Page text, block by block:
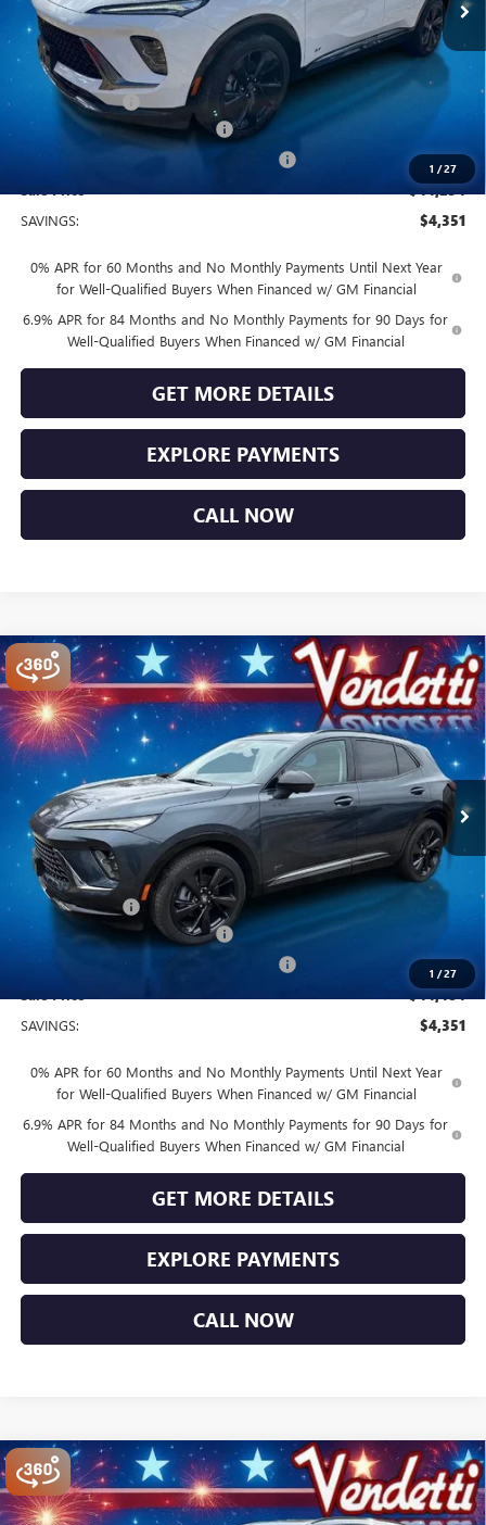
1 /27
Less
MSRP: $48,605
Vendetti Price
Dealer DOC Fee +$399
Vendetti Buick Envision Savings
Buick and GMC Conquest Purchase Offer -$1,750
$44,254
SAVINGS: $4,351
0% APR for 60 Months and No Monthly Payments Until Next Year
for Well-Qualified Buyers When Financed w/ GM Financial
6.9% APR for 84 Months and No Monthly Payments for 90 Days for
Well-Qualified Buyers When Financed w/ GM Financial
GET MORE DETAILS
EXPLORE PAYMENTS
CALL NOW
1 /27
NEW2026BUICK ENVISIONSPORT TOURING
Price Drop
VIN:LRBFZPR44TD027955 Stock: B27955Model:4ZC26
In Stock Ext. Int.
$44,484
SALE PRICE
Less
MSRP: $48,835
Vendetti Price $48,835
Dealer DOC Fee
Vendetti Buick Envision Savings
Buick and GMC Conquest Purchase Offer -$1,750
$44,484
SAVINGS: $4,351
0% APR for 60 Months and No Monthly Payments Until Next Year
for Well-Qualified Buyers When Financed w/ GM Financial
6.9% APR for 84 Months and No Monthly Payments for 90 Days for
Well-Qualified Buyers When Financed w/ GM Financial
GET MORE DETAILS
EXPLORE PAYMENTS
CALL NOW
Compare Vehicle
NEW2026BUICK ENVISION SPORT TOURING
Price Drop
$44,749
SALE PRICE
Compare Vehicle